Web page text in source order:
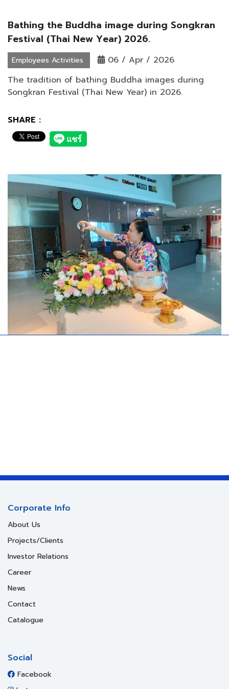
Bathing the Buddha image during Songkran
Festival (Thai New Year) 2026.
Employees Activities
06 / Apr / 2026
The tradition of bathing Buddha images during
Songkran Festival (Thai New Year) in 2026.
SHARE :
Corporate Info
About Us
Projects/Clients
Investor Relations
Career
News
Contact
Catalogue
Social
Facebook